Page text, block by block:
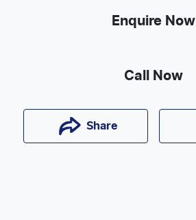
Enquire Now
Call Now
Share